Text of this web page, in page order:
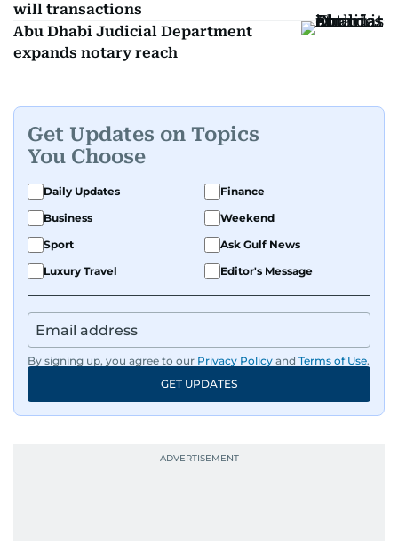
will transactions
Abu Dhabi Judicial Department
expands notary reach
Get Updates on Topics
You Choose
Daily Updates
Finance
Business
Weekend
Sport
Ask Gulf News
Luxury Travel
Editor's Message
By signing up, you agree to our Privacy Policy and Terms of Use.
GET UPDATES